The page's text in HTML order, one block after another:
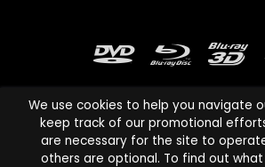
Cinema Paradiso and all other Cinema
We use cookies to help you navigate
keep track of our promotional
are necessary for the site to
others are optional. To find out